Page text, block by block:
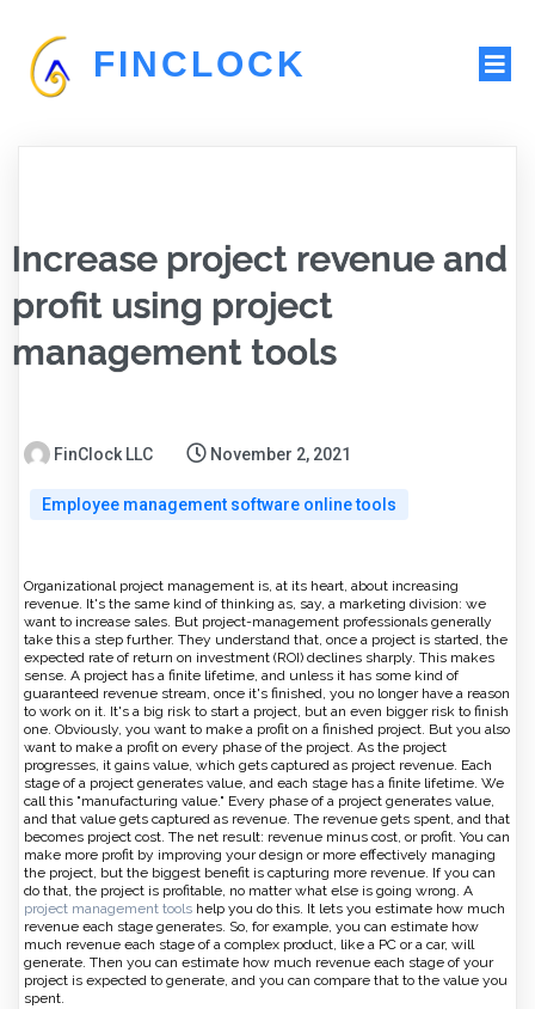
FINCLOCK
Increase project revenue and
profit using project
management tools
FinClock LLC November 2, 2021
Employee management software online tools
Organizational project management is, at its heart, about increasing
revenue. It's the same kind of thinking as, say, a marketing division: we
want to increase sales. But project-management professionals generally
take this a step further. They understand that, once a project is started, the
expected rate of return on investment (ROI) declines sharply. This makes
sense. A project has a finite lifetime, and unless it has some kind of
guaranteed revenue stream, once it's finished, you no longer have a reason
to work on it. It's a big risk to start a project, but an even bigger risk to finish
one. Obviously, you want to make a profit on a finished project. But you also
want to make a profit on every phase of the project. As the project
progresses, it gains value, which gets captured as project revenue. Each
stage of a project generates value, and each stage has a finite lifetime. We
call this "manufacturing value." Every phase of a project generates value,
and that value gets captured as revenue. The revenue gets spent, and that
becomes project cost. The net result: revenue minus cost, or profit. You can
make more profit by improving your design or more effectively managing
the project, but the biggest benefit is capturing more revenue. If you can
do that, the project is profitable, no matter what else is going wrong. A
project management tools help you do this. It lets you estimate how much
revenue each stage generates. So, for example, you can estimate how
much revenue each stage of a complex product, like a PC or a car, will
generate. Then you can estimate how much revenue each stage of your
project is expected to generate, and you can compare that to the value you
spent.